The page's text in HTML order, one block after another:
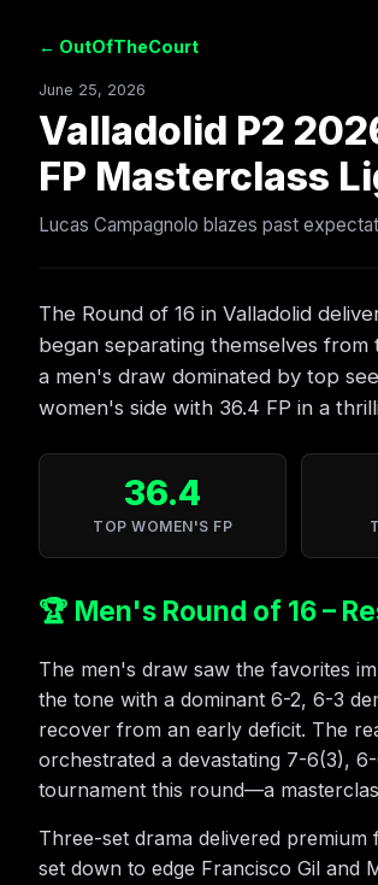
← OutOfTheCourt
June 25, 2026
Valladolid P2
FP Masterclass
Lucas Campagnolo blazes past
The Round of 16 in Valladolid
began separating themselves from
a men's draw dominated by top
women's side with 36.4 FP in a
36.4
TOP WOMEN'S FP
🏆 Men's Round of 16 –
The men's draw saw the favorites
the tone with a dominant 6-2, 6-3
recover from an early deficit. The
orchestrated a devastating 7-6(3),
tournament this round—a
Three-set drama delivered
set down to edge Francisco Gil and